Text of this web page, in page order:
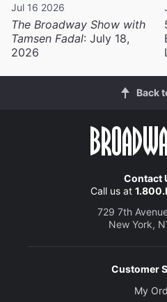
Jul 16 2026
The Broadway Show with
Tamsen Fadal: July 18,
2026
Back
Contact
Call us at
729 7th
New York,
Customer
My